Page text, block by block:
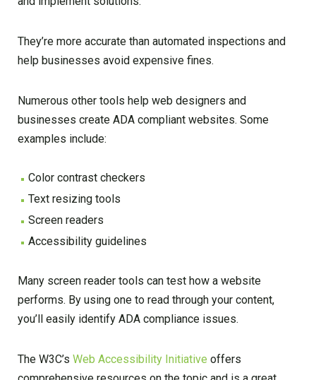
They’re more accurate than automated inspections and
help businesses avoid expensive fines.
Numerous other tools help web designers and
businesses create ADA compliant websites. Some
examples include:
Color contrast checkers
Text resizing tools
Screen readers
Accessibility guidelines
Many screen reader tools can test how a website
performs. By using one to read through your content,
you’ll easily identify ADA compliance issues.
The W3C’s Web Accessibility Initiative offers